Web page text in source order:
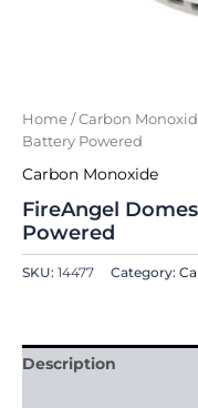
Home /Carbon
Battery Powered
Carbon Monoxide
FireAngel
Powered
SKU: 14477 Category:
Description